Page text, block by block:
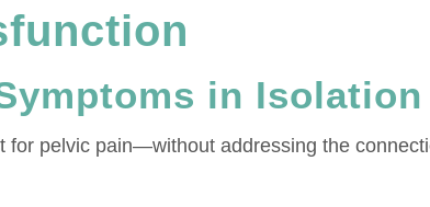
in Isolation
for pelvic pain—without addressing the